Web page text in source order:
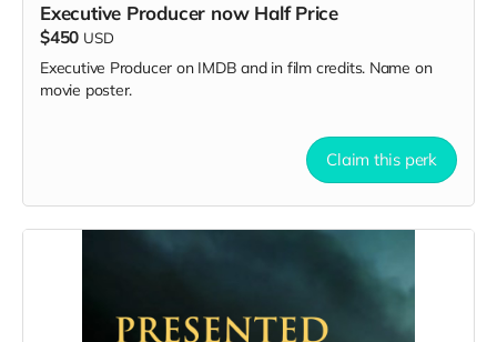
Executive Producer now Half Price
$450 USD
Executive Producer on IMDB and in film credits. Name on
movie poster.
Claim this perk